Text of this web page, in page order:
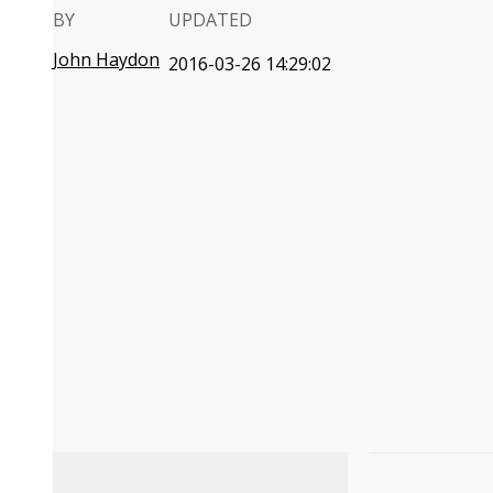
BY
John Haydon
UPDATED
2016-03-26 14:29:02